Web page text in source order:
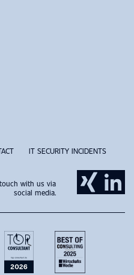
IT SECURITY INCIDENTS
with us via
social media.